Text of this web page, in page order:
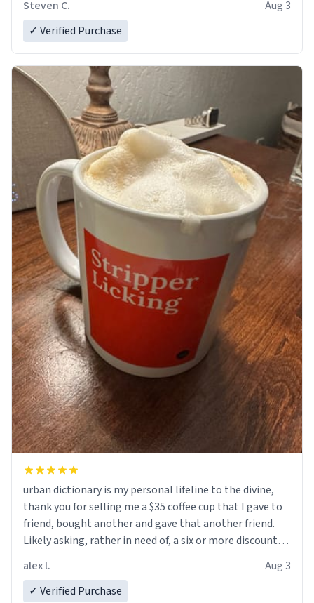
Steven C.
Aug 3
✓ Verified Purchase
urban dictionary is my personal lifeline to the divine,
thank you for selling me a $35 coffee cup that I gave to
friend, bought another and gave that another friend.
Likely asking, rather in need of, a six or more discount
alex l.
Aug 3
✓ Verified Purchase